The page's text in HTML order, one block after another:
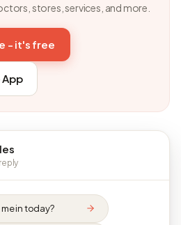
stores, services, and more.
- it's free
App
in today?